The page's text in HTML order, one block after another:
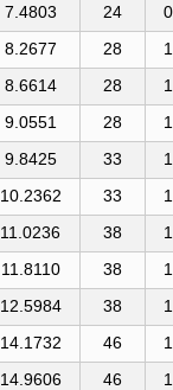
7.4803 24
8.2677 28
8.6614 28
9.0551 28
9.8425 33
10.2362 33
11.0236 38
11.8110 38
12.5984 38
14.1732 46
14.9606 46